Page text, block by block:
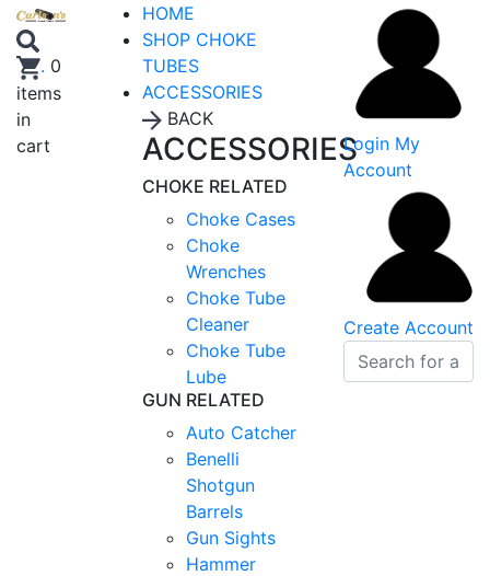
. 0
items
in
cart
HOME
SHOP CHOKE
TUBES
ACCESSORIES
BACK
ACCESSORIES
CHOKE RELATED
Choke Cases
Choke
Wrenches
Choke Tube
Cleaner
Choke Tube
Lube
GUN RELATED
Auto Catcher
Benelli
Shotgun
Barrels
Gun Sights
Hammer
Login My
Account
Create Account